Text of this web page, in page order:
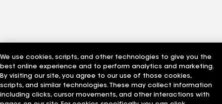
We use cookies, scripts, and other technologies to give you the
best online experience and to perform analytics and marketing.
By visiting our site, you agree to our use of those cookies,
scripts, and similar technologies. These may collect information
including clicks, cursor movements, and other interactions with